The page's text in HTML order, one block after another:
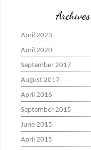
Archives
April 2023
April 2020
September 2017
August 2017
April 2016
September 2015
June 2015
April 2015